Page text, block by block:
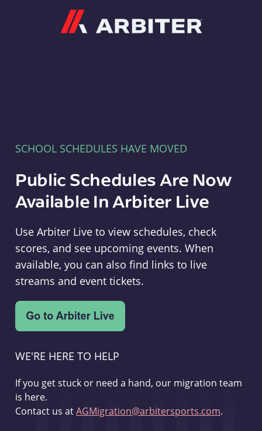
SCHOOL SCHEDULES HAVE MOVED
Public Schedules Are Now
Available In Arbiter Live
Use Arbiter Live to view schedules, check
scores, and see upcoming events. When
available, you can also find links to live
streams and event tickets.
WE'RE HERE TO HELP
If you get stuck or need a hand, our migration team
is here.
Contact us atAGMigration@arbitersports.com.